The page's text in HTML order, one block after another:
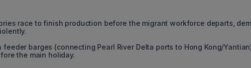
race to finish production before the migrant workforce departs,
feeder barges (connecting Pearl River Delta ports to Hong Kong/
the main holiday.